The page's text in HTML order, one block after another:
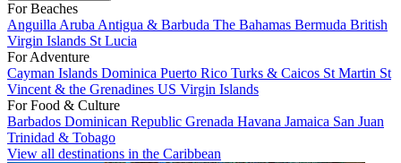
For Beaches
Anguilla Aruba Antigua & Barbuda The Bahamas Bermuda British
Virgin Islands St Lucia
For Adventure
Cayman Islands Dominica Puerto Rico Turks & Caicos St Martin St
Vincent & the Grenadines US Virgin Islands
For Food & Culture
Barbados Dominican Republic Grenada Havana Jamaica San Juan
Trinidad & Tobago
View all destinations in the Caribbean